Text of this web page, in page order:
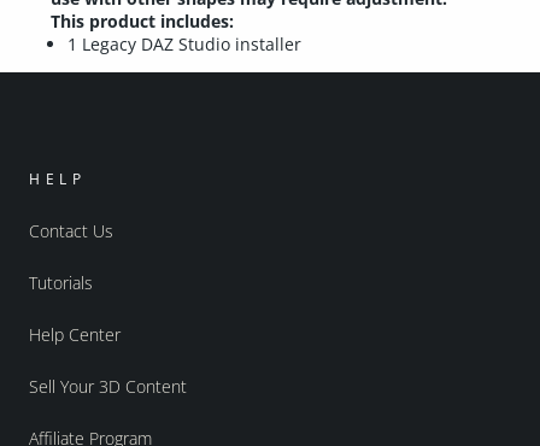
This product includes:
1 Legacy DAZ Studio installer
HELP
Contact Us
Tutorials
Help Center
Sell Your 3D Content
Affiliate Program